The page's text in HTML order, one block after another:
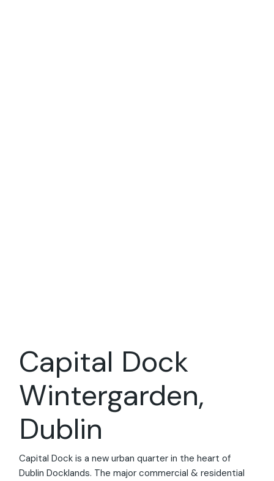
Capital Dock
Wintergarden,
Dublin
Capital Dock is a new urban quarter in the heart of
Dublin Docklands. The major commercial & residential